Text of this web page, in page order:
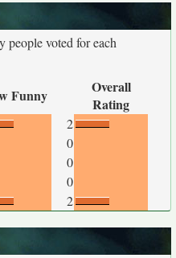
people voted for each
Funny
Overall
Rating
2
0
0
0
2